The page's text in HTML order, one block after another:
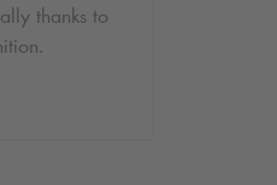
thanks to